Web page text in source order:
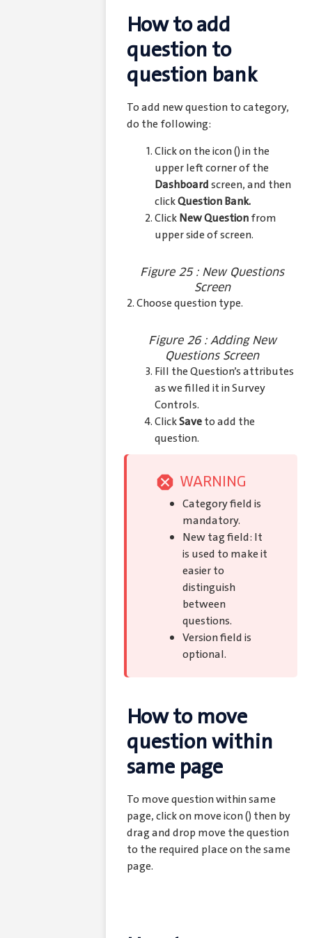
How to add
question to
question bank
To add new question to category,
do the following:
Click on the icon () in the
upper left corner of the
Dashboardscreen, and then
clickQuestion Bank.
ClickNew Questionfrom
upper side of screen.
Figure 25 : New Questions
Screen
2. Choose question type.
Figure 26 : Adding New
Questions Screen
Fill the Question’s attributes
as we filled it in Survey
Controls.
ClickSaveto add the
question.
WARNING
Category field is
mandatory.
New tag field: It
is used to make it
easier to
distinguish
between
questions.
Version field is
optional.
How to move
question within
same page
To move question within same
page, click on move icon () then by
drag and drop move the question
to the required place on the same
page.